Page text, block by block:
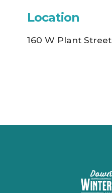
Location
160 W Plant Street